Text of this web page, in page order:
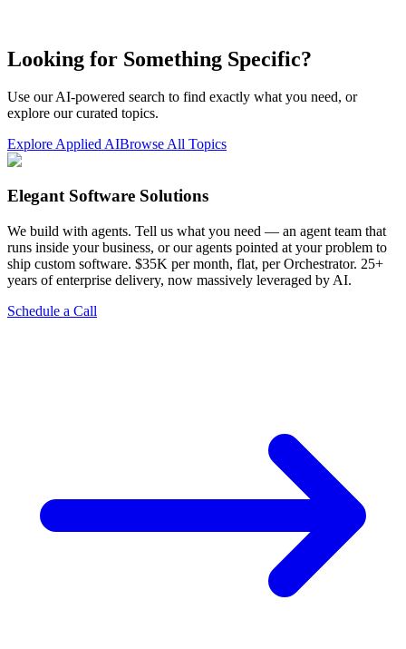
Looking for Something Specific?
Use our AI-powered search to find exactly what you need, or
explore our curated topics.
Explore Applied AIBrowse All Topics
Elegant Software Solutions
We build with agents. Tell us what you need — an agent team that
runs inside your business, or our agents pointed at your problem to
ship custom software. $35K per month, flat, per Orchestrator. 25+
years of enterprise delivery, now massively leveraged by AI.
Schedule a Call